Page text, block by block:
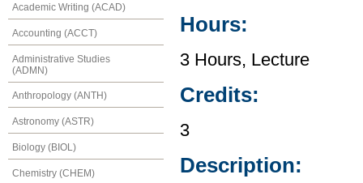
Academic Writing (ACAD)
Accounting (ACCT)
Administrative Studies
(ADMN)
Anthropology (ANTH)
Astronomy (ASTR)
Biology (BIOL)
Chemistry (CHEM)
Hours:
3 Hours, Lecture
Credits:
3
Description: